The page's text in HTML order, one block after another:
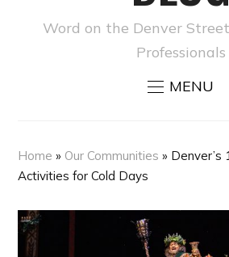
Word on the Denver
Professionals
MENU
Home » Our Communities » Denver’s
Activities for Cold Days